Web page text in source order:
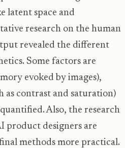
latent space and
research on the human
revealed the different
Some factors are
evoked by images),
as contrast and saturation)
Also, the research
product designers are
methods more practical.